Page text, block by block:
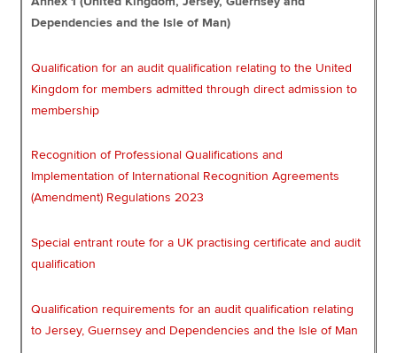
Dependencies and the Isle of Man)
Qualification for an audit qualification relating to the United
Kingdom for members admitted through direct admission to
membership
Recognition of Professional Qualifications and
Implementation of International Recognition Agreements
(Amendment) Regulations 2023
Special entrant route for a UK practising certificate and audit
qualification
Qualification requirements for an audit qualification relating
to Jersey, Guernsey and Dependencies and the Isle of Man